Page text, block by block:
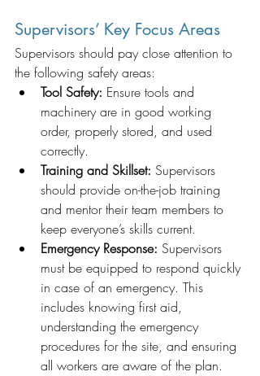
Supervisors’ Key Focus Areas
Supervisors should pay close attention to
the following safety areas:
Tool Safety: Ensure tools and
machinery are in good working
order, properly stored, and used
correctly.
Training and Skillset: Supervisors
should provide on-the-job training
and mentor their team members to
keep everyone’s skills current.
Emergency Response: Supervisors
must be equipped to respond quickly
in case of an emergency. This
includes knowing first aid,
understanding the emergency
procedures for the site, and ensuring
all workers are aware of the plan.